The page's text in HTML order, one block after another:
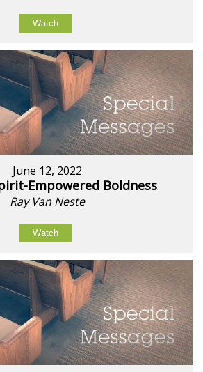
Watch
June 12, 2022
Empowered Boldness
Ray Van Neste
Watch